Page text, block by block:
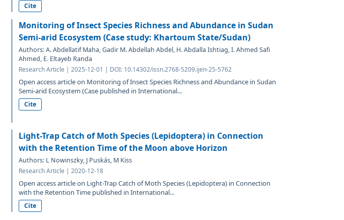
Cite
Monitoring of Insect Species Richness and Abundance in Sudan
Semi-arid Ecosystem (Case study: Khartoum State/Sudan)
Authors: A. Abdellatif Maha, Gadir M. Abdellah Abdel, H. Abdalla Ishtiag, I. Ahmed Safi
Ahmed, E. Eltayeb Randa
Research Article | 2025-12-01 | DOI: 10.14302/issn.2768-5209.ijen-25-5762
Open access article on Monitoring of Insect Species Richness and Abundance in Sudan
Semi-arid Ecosystem (Case published in International...
Cite
Light-Trap Catch of Moth Species (Lepidoptera) in Connection
with the Retention Time of the Moon above Horizon
Authors: L Nowinszky, J Puskás, M Kiss
Research Article | 2020-12-18
Open access article on Light-Trap Catch of Moth Species (Lepidoptera) in Connection
with the Retention Time published in International...
Cite